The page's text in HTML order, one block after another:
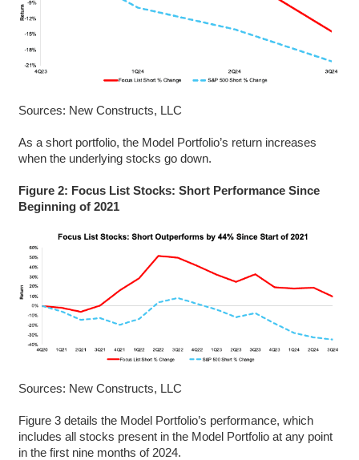
Sources: New Constructs, LLC
As a short portfolio, the Model Portfolio’s return increases
when the underlying stocks go down.
Figure 2: Focus List Stocks: Short Performance Since
Beginning of 2021
Sources: New Constructs, LLC
Figure 3 details the Model Portfolio’s performance, which
includes all stocks present in the Model Portfolio at any point
in the first nine months of 2024.